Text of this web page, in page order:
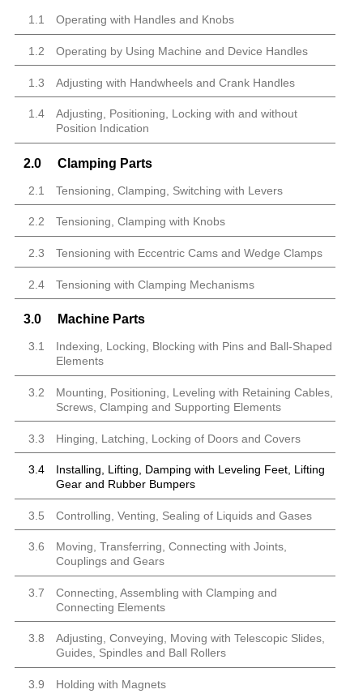
1.1 Operating with Handles and Knobs
1.2 Operating by Using Machine and Device Handles
1.3 Adjusting with Handwheels and Crank Handles
1.4
Adjusting, Positioning, Locking with and without
Position Indication
2.0 Clamping Parts
2.1 Tensioning, Clamping, Switching with Levers
2.2 Tensioning, Clamping with Knobs
2.3 Tensioning with Eccentric Cams and Wedge Clamps
2.4 Tensioning with Clamping Mechanisms
3.0 Machine Parts
3.1
Indexing, Locking, Blocking with Pins and Ball-Shaped
Elements
3.2
Mounting, Positioning, Leveling with Retaining Cables,
Screws, Clamping and Supporting Elements
3.3 Hinging, Latching, Locking of Doors and Covers
3.4
Installing, Lifting, Damping with Leveling Feet, Lifting
Gear and Rubber Bumpers
3.5 Controlling, Venting, Sealing of Liquids and Gases
3.6
Moving, Transferring, Connecting with Joints,
Couplings and Gears
3.7
Connecting, Assembling with Clamping and
Connecting Elements
3.8
Adjusting, Conveying, Moving with Telescopic Slides,
Guides, Spindles and Ball Rollers
3.9 Holding with Magnets